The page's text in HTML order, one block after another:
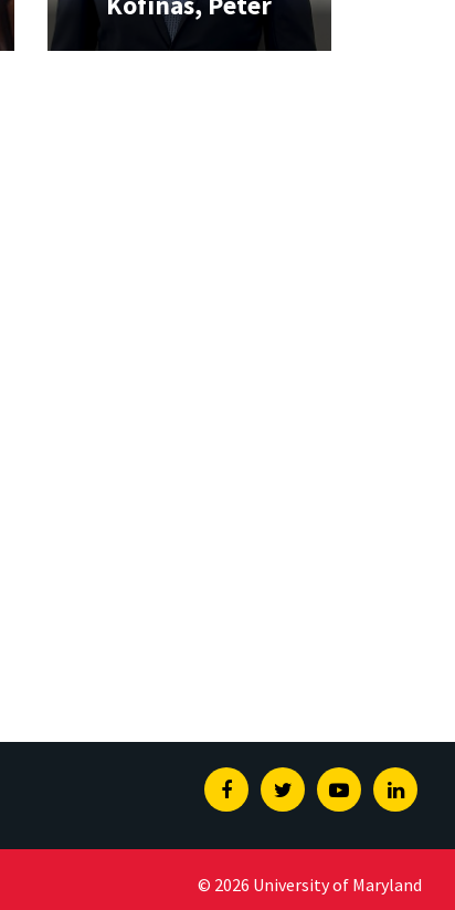
FacebookTwitterYoutube
© 2026 University of Maryland